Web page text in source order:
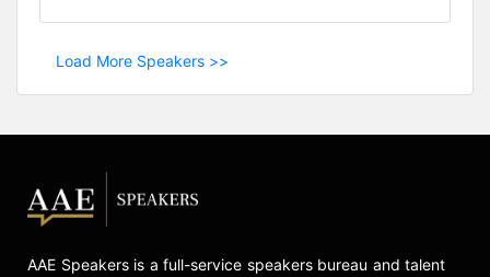
Load More Speakers >>
AAE Speakers is a full-service speakers bureau and talent